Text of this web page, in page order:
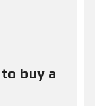
buy a